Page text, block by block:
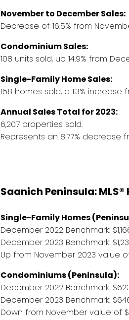
November to December Sales:
Decrease of 16.5% from
Condominium Sales:
108 units sold, up 14.9% from
Single-Family Home Sales:
158 homes sold, a 1.3% increase
Annual Sales Total for 2023:
6,207 properties sold.
Represents an 8.77% decrease
Saanich Peninsula:
Single-Family Homes
December 2022 Benchmark:
December 2023 Benchmark:
Up from November 2023 value of
Condominiums (Peninsula):
December 2022 Benchmark:
December 2023 Benchmark:
Down from November value of